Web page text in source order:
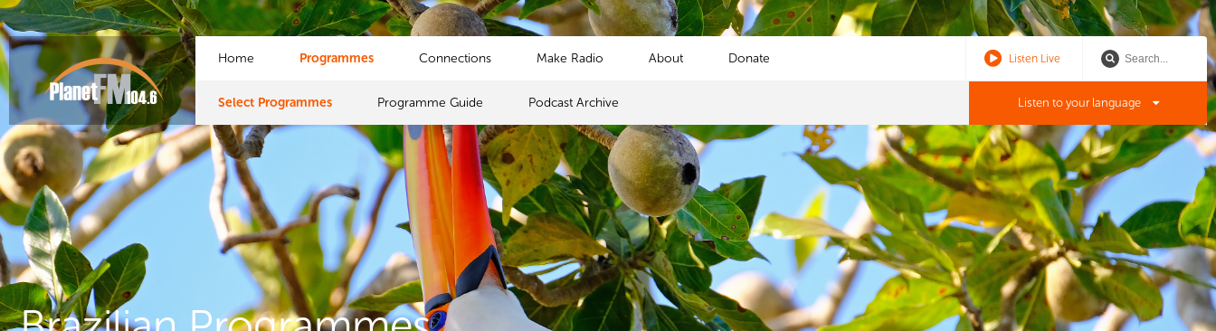
Listen Live
Home Programmes
Select Programmes Programme Guide Podcast Archive
Connections Make Radio About Donate
Listen to your language